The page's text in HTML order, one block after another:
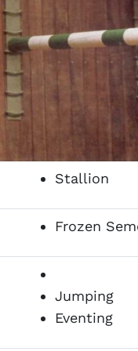
Stallion
Frozen
Jumping
Eventing